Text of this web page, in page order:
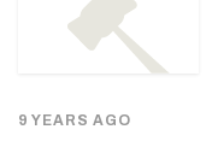
9 YEARS AGO